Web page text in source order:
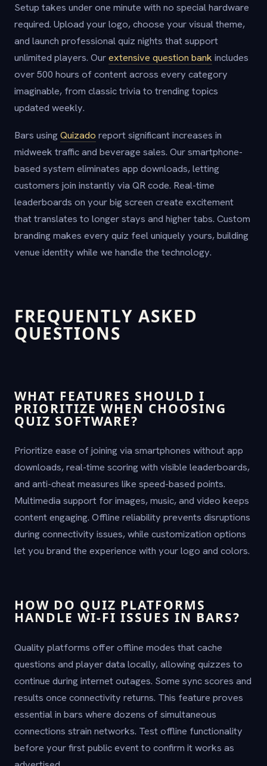
Setup takes under one minute with no special hardware
required. Upload your logo, choose your visual theme,
and launch professional quiz nights that support
unlimited players. Ourextensive question bank includes
over 500 hours of content across every category
imaginable, from classic trivia to trending topics
updated weekly.
Bars using Quizado report significant increases in
midweek traffic and beverage sales. Our smartphone-
based system eliminates app downloads, letting
customers join instantly via QR code. Real-time
leaderboards on your big screen create excitement
that translates to longer stays and higher tabs. Custom
branding makes every quiz feel uniquely yours, building
venue identity while we handle the technology.
FREQUENTLY ASKED
QUESTIONS
WHAT FEATURES SHOULD I
PRIORITIZE WHEN CHOOSING
QUIZ SOFTWARE?
Prioritize ease of joining via smartphones without app
downloads, real-time scoring with visible leaderboards,
and anti-cheat measures like speed-based points.
Multimedia support for images, music, and video keeps
content engaging. Offline reliability prevents disruptions
during connectivity issues, while customization options
let you brand the experience with your logo and colors.
HOW DO QUIZ PLATFORMS
HANDLE WI-FI ISSUES IN BARS?
Quality platforms offer offline modes that cache
questions and player data locally, allowing quizzes to
continue during internet outages. Some sync scores and
results once connectivity returns. This feature proves
essential in bars where dozens of simultaneous
connections strain networks. Test offline functionality
before your first public event to confirm it works as